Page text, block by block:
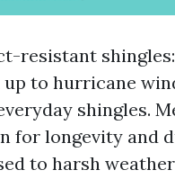
resistant
up to hurricane
shingles.
for longevity and
to harsh